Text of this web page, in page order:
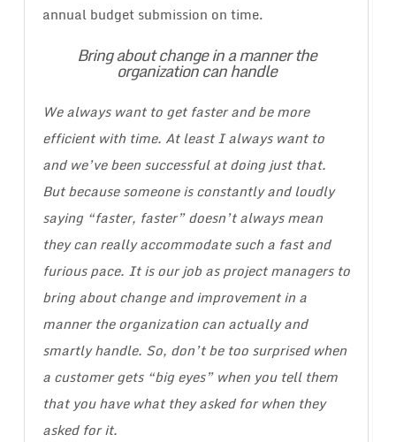
annual budget submission on time.
Bring about change in a manner the
organization can handle
We always want to get faster and be more
efficient with time. At least I always want to
and we’ve been successful at doing just that.
But because someone is constantly and loudly
saying “faster, faster” doesn’t always mean
they can really accommodate such a fast and
furious pace. It is our job as project managers to
bring about change and improvement in a
manner the organization can actually and
smartly handle. So, don’t be too surprised when
a customer gets “big eyes” when you tell them
that you have what they asked for when they
asked for it.